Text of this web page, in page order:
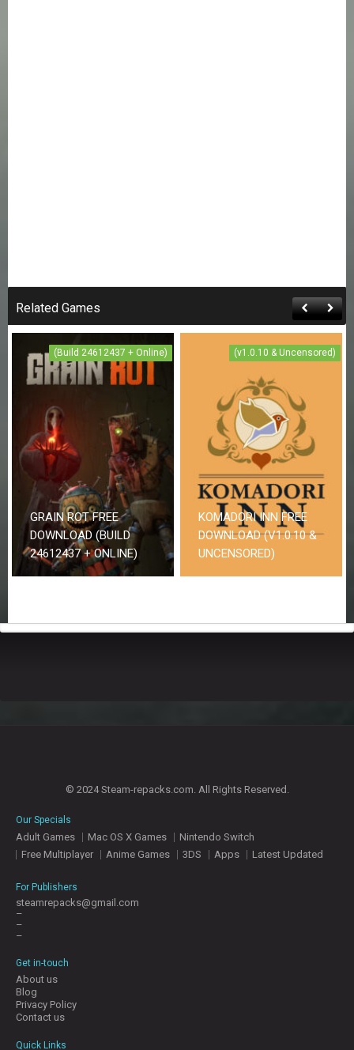
Related Games
(Build 24612437 + Online)
GRAIN ROT FREE
DOWNLOAD (BUILD
24612437 + ONLINE)
(v1.0.10 & Uncensored)
KOMADORI INN FREE
DOWNLOAD (V1.0.10 &
UNCENSORED)
© 2024 Steam-repacks.com. All Rights Reserved.
Our Specials
Adult Games Mac OS X Games
Nintendo Switch
Free Multiplayer
Anime Games 3DS Apps Latest Updated
For Publishers
steamrepacks@gmail.com
–
–
–
Get in-touch
About us
Blog
Privacy Policy
Contact us
Quick Links